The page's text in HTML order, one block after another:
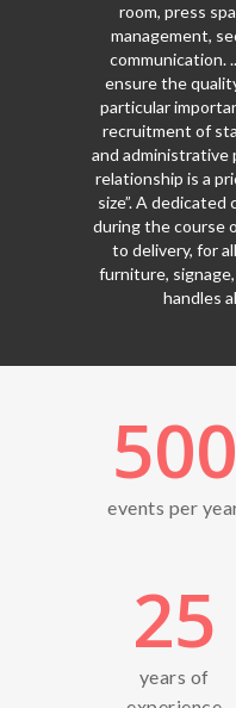
room, press
management,
communication.
ensure the
particular
recruitment of
and administrative
relationship is a
size”. A
during the course
to delivery, for
furniture,
handles
500
events per
25
years of